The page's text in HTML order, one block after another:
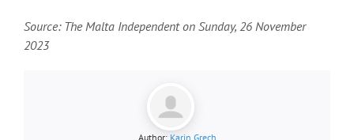
Source: The Malta Independent on Sunday, 26 November
2023
Author: Karin Grech